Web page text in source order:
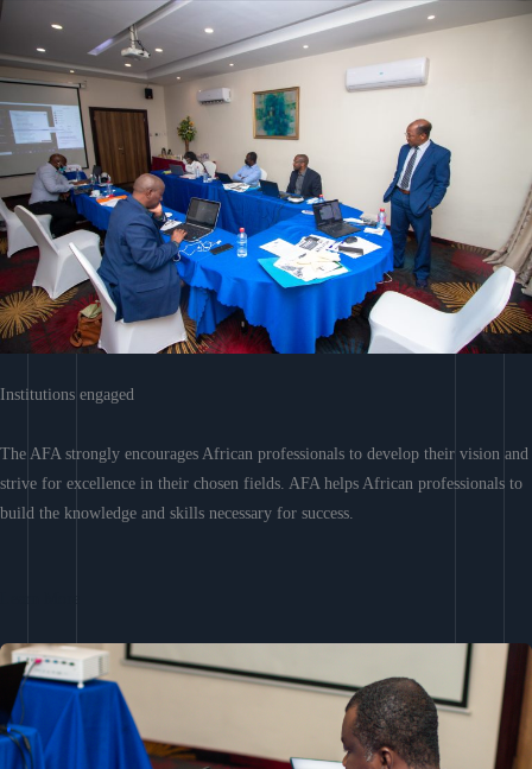
Institutions engaged
The AFA strongly encourages African professionals to develop their vision and
strive for excellence in their chosen fields. AFA helps African professionals to
build the knowledge and skills necessary for success.